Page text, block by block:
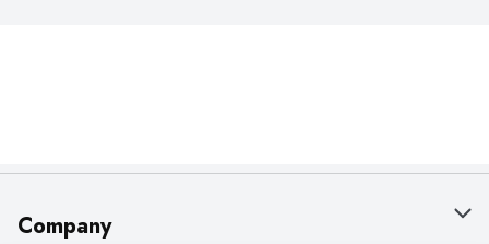
Company